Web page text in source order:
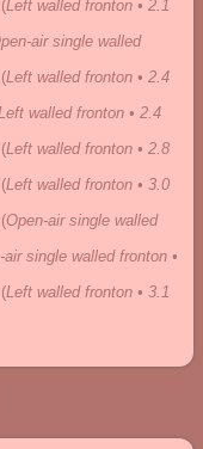
(Left walled fronton • 2.1
air single walled
(Left walled fronton • 2.4
walled fronton • 2.4
(Left walled fronton • 2.8
(Left walled fronton • 3.0
(Open-air single walled
air single walled fronton •
(Left walled fronton • 3.1